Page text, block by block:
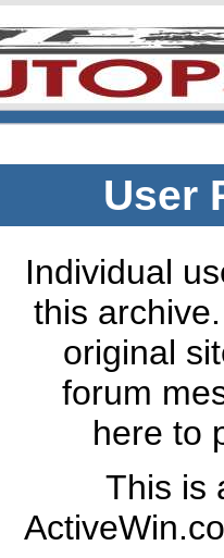
User
Individual
this
original
forum
here to
This is